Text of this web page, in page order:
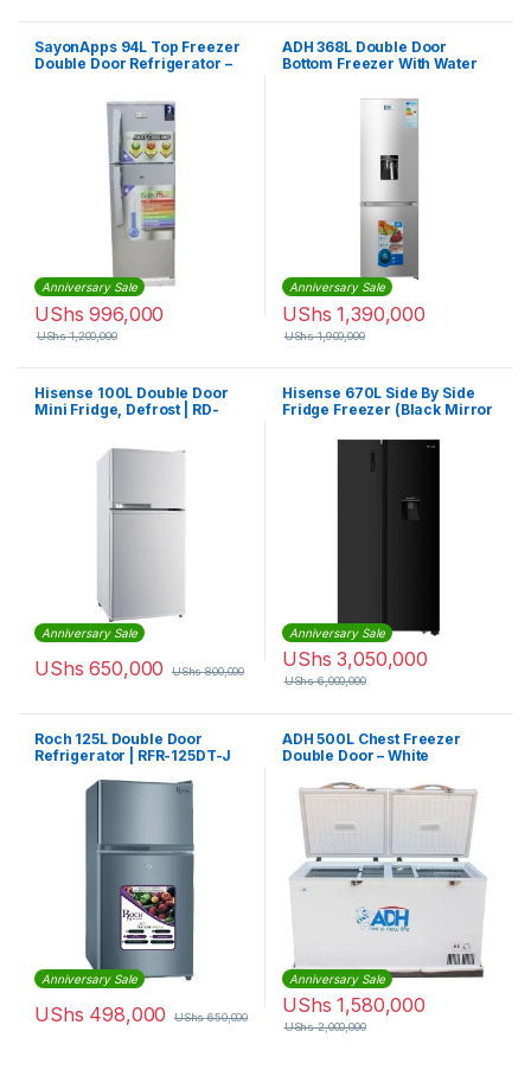
SayonApps 94L Top Freezer
Double Door Refrigerator –
Anniversary Sale
UShs 996,000
UShs1,200,000
ADH 368L Double Door
Bottom Freezer With Water
Anniversary Sale
UShs 1,390,000
UShs1,900,000
Hisense 100L Double Door
Mini Fridge, Defrost | RD-
Anniversary Sale
UShs 650,000 UShs800,000
Hisense 670L Side By Side
Fridge Freezer (Black Mirror
Freezer | H670NSMIA
Anniversary Sale
UShs 3,050,000
UShs6,000,000
Roch 125L Double Door
Refrigerator | RFR-125DT-J
Anniversary Sale
UShs 498,000 UShs650,000
ADH 500L Chest Freezer
Double Door – White
Anniversary Sale
UShs 1,580,000
UShs2,000,000